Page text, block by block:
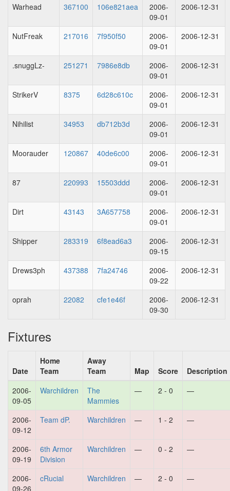
Warhead 367100 106e821aea
2006-
09-01
2006-12-31
NutFreak 217016 7f950f50
2006-
09-01
2006-12-31
.snuggLz- 251271 7986e8db
2006-
09-01
2006-12-31
StrikerV 8375 6d28c610c
2006-
09-01
2006-12-31
Nihilist 34953 db712b3d
2006-
09-01
2006-12-31
Moorauder 120867 40de6c00
2006-
09-01
2006-12-31
87 220993 15503ddd
2006-
09-01
2006-12-31
Dirt 43143 3A657758
2006-
09-01
2006-12-31
Shipper 283319 6f8ead6a3
2006-
09-15
2006-12-31
Drews3ph 437388 7fa24746
2006-
09-22
2006-12-31
oprah 22082 cfe1e46f
2006-
09-30
2006-12-31
Fixtures
Date
Home
Team
Away
Team
Map Score
Description
2006-
09-05
Warchildren
The
Mammies
— 2 - 0 —
2006-
09-12
Team dP. Warchildren — 1 - 2 —
2006-
09-19
6th Armor
Division
Warchildren — 0 - 2 —
2006-
09-26
cRucial Warchildren — 2 - 0 —